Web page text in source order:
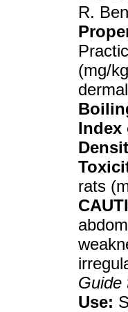
R.
(mg/
Index
rats
Guide
Use: